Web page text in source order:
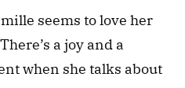
seems to love her
a joy and a
when she talks about